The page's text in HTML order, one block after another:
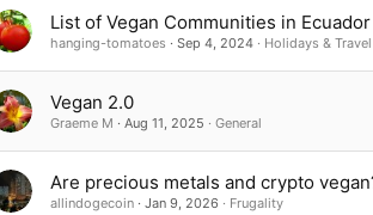
List of Vegan Communities in Ecuador
hanging-tomatoes Sep 4, 2024 Holidays & Travel
Vegan 2.0
Graeme M Aug 11, 2025 General
Are precious metals and crypto
allindogecoin Jan 9, 2026 Frugality